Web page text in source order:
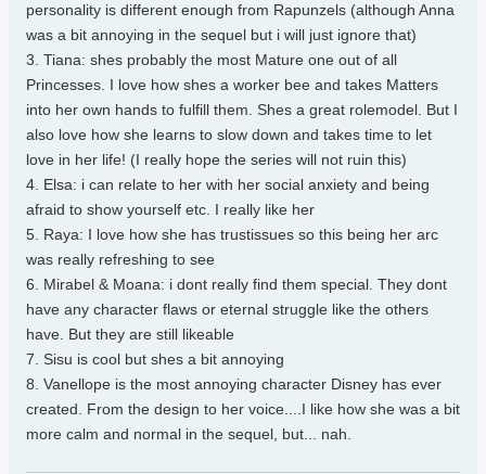
personality is different enough from Rapunzels (although Anna
was a bit annoying in the sequel but i will just ignore that)
3. Tiana: shes probably the most Mature one out of all
Princesses. I love how shes a worker bee and takes Matters
into her own hands to fulfill them. Shes a great rolemodel. But I
also love how she learns to slow down and takes time to let
love in her life! (I really hope the series will not ruin this)
4. Elsa: i can relate to her with her social anxiety and being
afraid to show yourself etc. I really like her
5. Raya: I love how she has trustissues so this being her arc
was really refreshing to see
6. Mirabel & Moana: i dont really find them special. They dont
have any character flaws or eternal struggle like the others
have. But they are still likeable
7. Sisu is cool but shes a bit annoying
8. Vanellope is the most annoying character Disney has ever
created. From the design to her voice....I like how she was a bit
more calm and normal in the sequel, but... nah.